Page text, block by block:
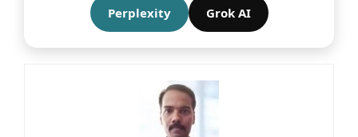
Perplexity Grok AI